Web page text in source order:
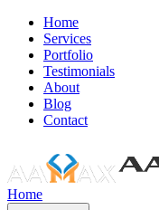
Home
Services
Portfolio
Testimonials
About
Blog
Contact
Home